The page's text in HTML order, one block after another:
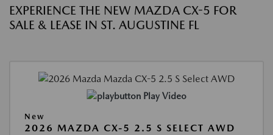
EXPERIENCE THE NEW MAZDA CX-5 FOR
SALE & LEASE IN ST. AUGUSTINE FL
Play Video
New
2026 MAZDA CX-5 2.5 S SELECT AWD